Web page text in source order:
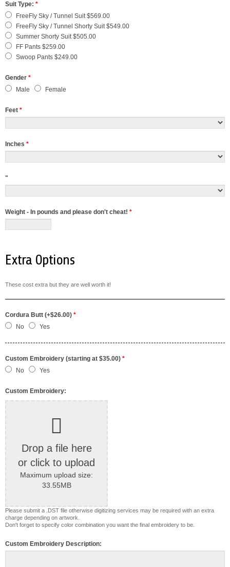
Suit Type: *
FreeFly Sky / Tunnel Suit $569.00
FreeFly Sky / Tunnel Shorty Suit $549.00
Summer Shorty Suit $505.00
FF Pants $259.00
Swoop Pants $249.00
Gender *
Male
Female
Feet *
Inches *
"
Weight - In pounds and please don't cheat! *
Extra Options
These cost extra but they are well worth it!
Cordura Butt (+$26.00) *
No
Yes
Custom Embroidery (starting at $35.00) *
No
Yes
Custom Embroidery:
Drop a file here
or click to upload
Maximum upload size:
33.55MB
Please submit a .DST file otherwise digitizing services may be required with an extra
charge depending on artwork.
Don't forget to specify color combination you want the final embroidery to be.
Custom Embroidery Description: